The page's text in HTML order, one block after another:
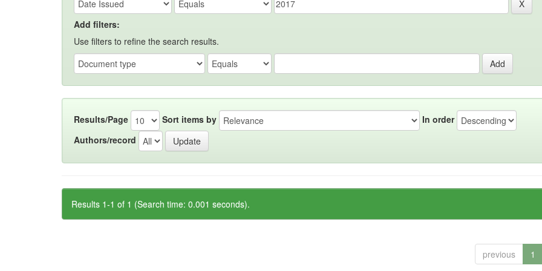
Add filters:
Use filters to refine the search results.
Results/Page Sort items by
In order
Authors/record
Results 1-1 of 1 (Search time: 0.001 seconds).
previous 1